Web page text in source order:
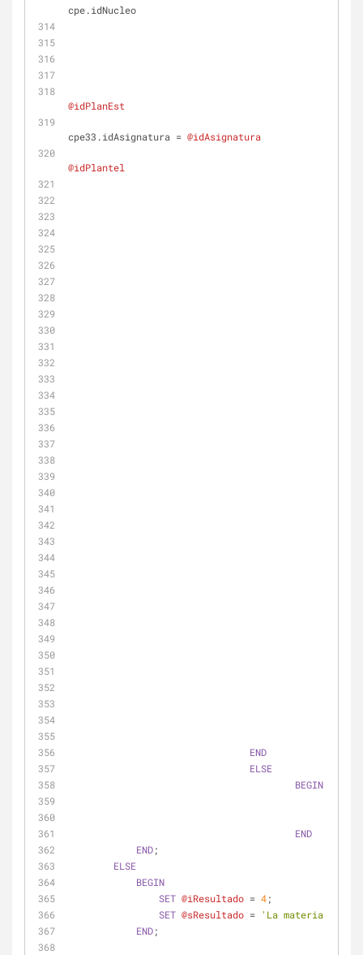
cpe.idNucleo
@idPlanEst
cpe33.idAsignatura = @idAsignatura
@idPlantel
END
ELSE
BEGIN
END
END;
ELSE
BEGIN
SET @iResultado = 4;
SET @sResultado = 'La materia se
END;